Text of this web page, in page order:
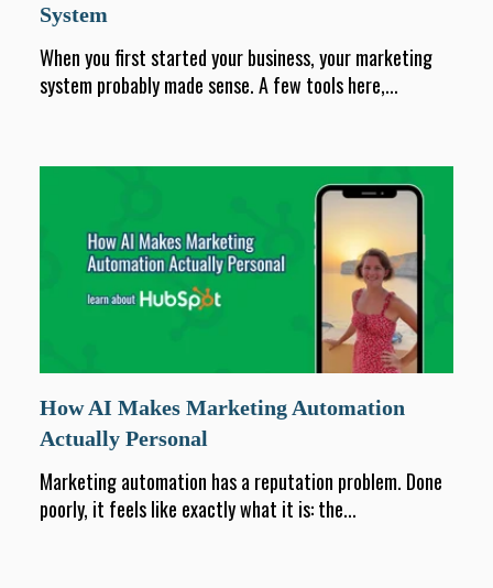
System
When you first started your business, your marketing
system probably made sense. A few tools here,...
How AI Makes Marketing Automation
Actually Personal
Marketing automation has a reputation problem. Done
poorly, it feels like exactly what it is: the...